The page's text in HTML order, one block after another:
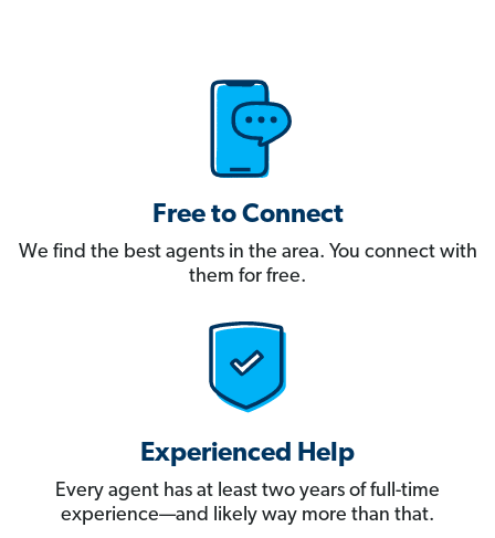
Free to Connect
We find the best agents in the area. You connect with
them for free.
Experienced Help
Every agent has at least two years of full-time
experience—and likely way more than that.